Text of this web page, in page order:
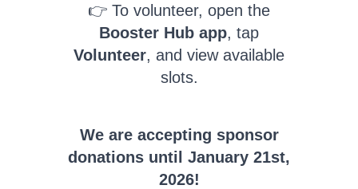
👉 To volunteer, open the
Booster Hub app, tap
Volunteer, and view available
slots.
We are accepting sponsor
donations until January 21st,
2026!